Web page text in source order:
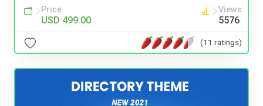
Price
USD 499.00
Views
5576
(11 ratings)